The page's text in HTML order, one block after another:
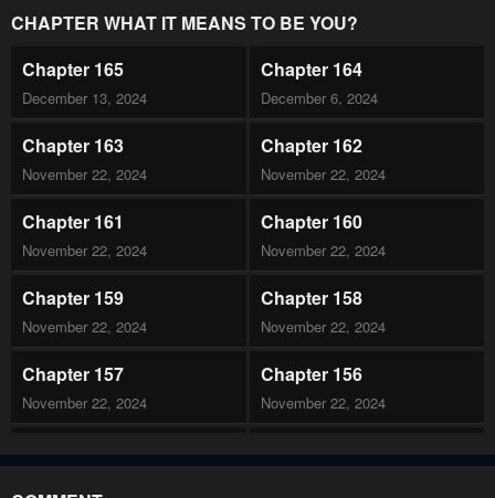
CHAPTER WHAT IT MEANS TO BE YOU?
Chapter 165
December 13, 2024
Chapter 164
December 6, 2024
Chapter 163
November 22, 2024
Chapter 162
November 22, 2024
Chapter 161
November 22, 2024
Chapter 160
November 22, 2024
Chapter 159
November 22, 2024
Chapter 158
November 22, 2024
Chapter 157
November 22, 2024
Chapter 156
November 22, 2024
Chapter 155 Chapter 154